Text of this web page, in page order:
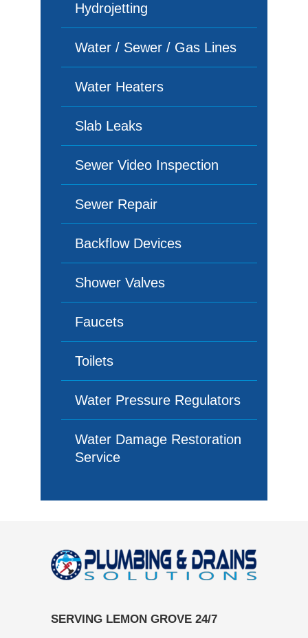
Hydrojetting
Water / Sewer / Gas Lines
Water Heaters
Slab Leaks
Sewer Video Inspection
Sewer Repair
Backflow Devices
Shower Valves
Faucets
Toilets
Water Pressure Regulators
Water Damage Restoration
Service
SERVING LEMON GROVE 24/7